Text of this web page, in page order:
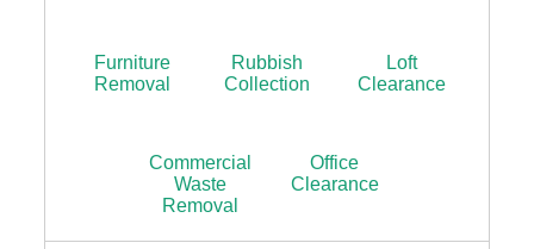
Furniture
Removal
Rubbish
Collection
Loft
Clearance
Commercial
Waste
Removal
Office
Clearance